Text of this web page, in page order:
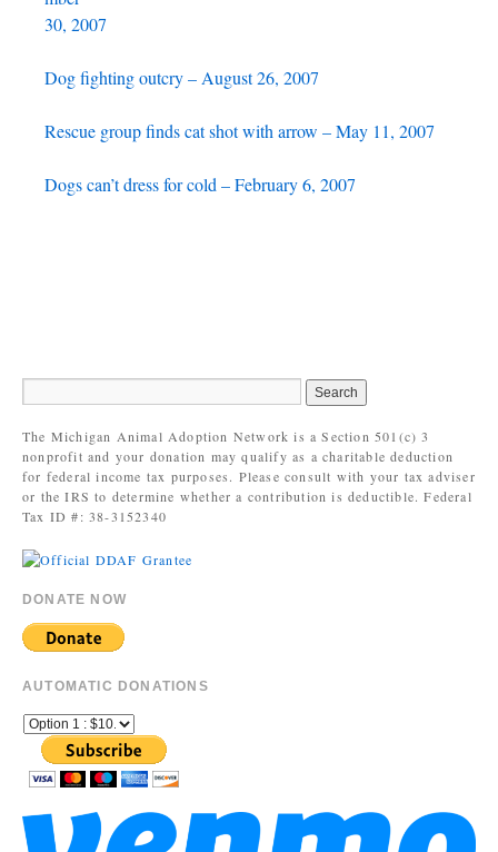
30, 2007
Dog fighting outcry – August 26, 2007
Rescue group finds cat shot with arrow – May 11, 2007
Dogs can’t dress for cold – February 6, 2007
The Michigan Animal Adoption Network is a Section 501(c) 3
nonprofit and your donation may qualify as a charitable deduction
for federal income tax purposes. Please consult with your tax adviser
or the IRS to determine whether a contribution is deductible. Federal
Tax ID #: 38-3152340
DONATE NOW
AUTOMATIC DONATIONS